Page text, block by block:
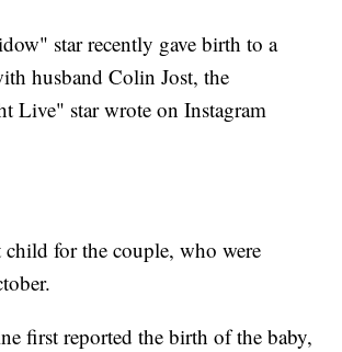
star recently gave birth to a
husband Colin Jost, the
Live" star wrote on Instagram
for the couple, who were
first reported the birth of the baby,